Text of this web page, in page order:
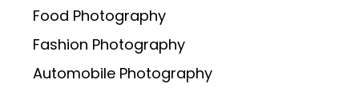
Food Photography
Fashion Photography
Automobile Photography